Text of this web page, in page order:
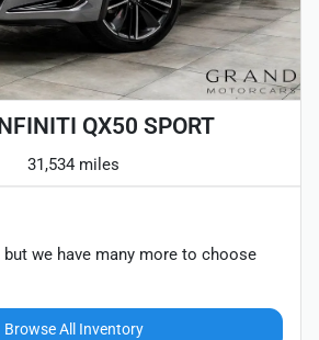
QX50 SPORT
31,534 miles
we have many more to choose
Browse All Inventory